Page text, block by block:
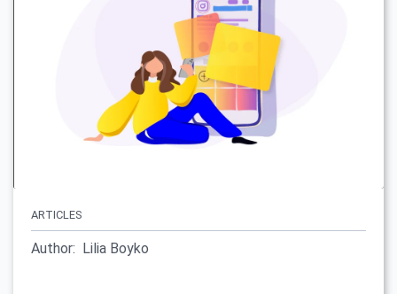
ARTICLES
Author: Lilia Boyko